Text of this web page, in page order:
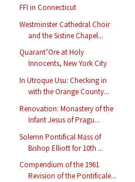
FFI in Connecticut
Westminster Cathedral Choir
and the Sistine Chapel...
Quarant’Ore at Holy
Innocents, New York City
In Utroque Usu: Checking in
with the Orange County...
Renovation: Monastery of the
Infant Jesus of Pragu...
Solemn Pontifical Mass of
Bishop Elliott for 10th ...
Compendium of the 1961
Revision of the Pontificale...